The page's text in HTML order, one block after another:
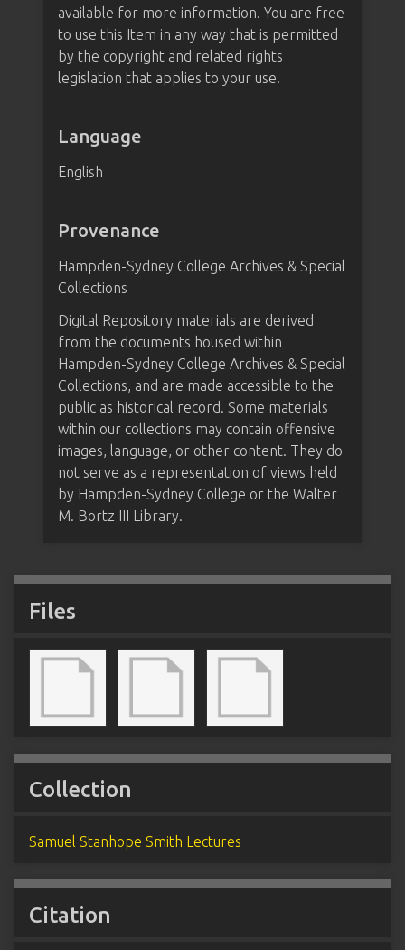
available for more information. You are free
to use this Item in any way that is permitted
by the copyright and related rights
legislation that applies to your use.
Language
English
Provenance
Hampden-Sydney College Archives & Special
Collections
Digital Repository materials are derived
from the documents housed within
Hampden-Sydney College Archives & Special
Collections, and are made accessible to the
public as historical record. Some materials
within our collections may contain offensive
images, language, or other content. They do
not serve as a representation of views held
by Hampden-Sydney College or the Walter
M. Bortz III Library.
Files
Collection
Samuel Stanhope Smith Lectures
Citation